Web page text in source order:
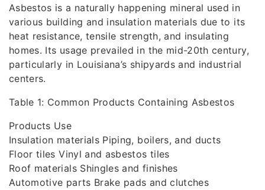
Asbestos is a naturally happening mineral used in
various building and insulation materials due to its
heat resistance, tensile strength, and insulating
homes. Its usage prevailed in the mid-20th century,
particularly in Louisiana’s shipyards and industrial
centers.
Table 1: Common Products Containing Asbestos
Products Use
Insulation materials Piping, boilers, and ducts
Floor tiles Vinyl and asbestos tiles
Roof materials Shingles and finishes
Automotive parts Brake pads and clutches